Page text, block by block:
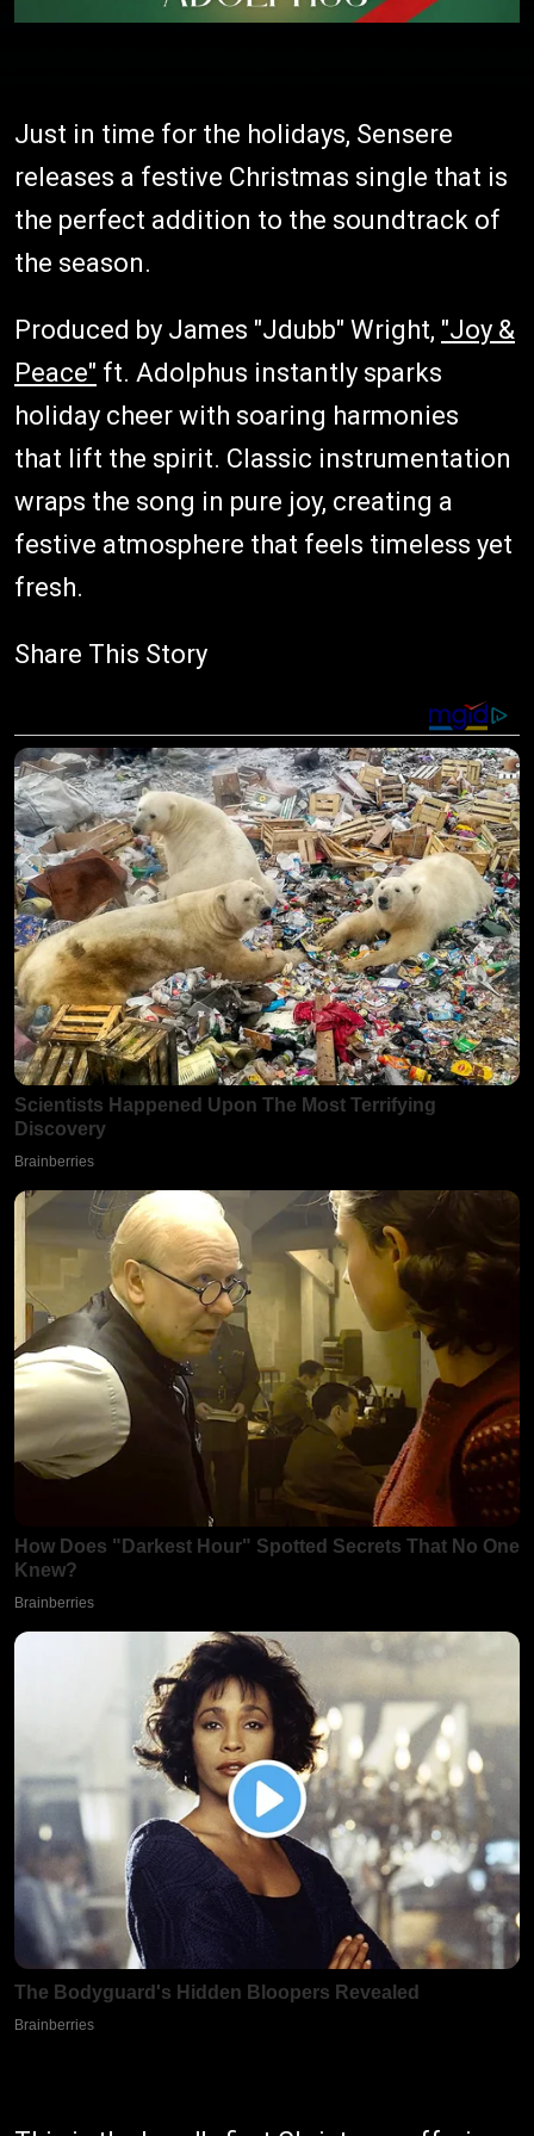
Just in time for the holidays, Sensere
releases a festive Christmas single that is
the perfect addition to the soundtrack of
the season.
Produced by James "Jdubb" Wright, "Joy &
Peace" ft. Adolphus instantly sparks
holiday cheer with soaring harmonies
that lift the spirit. Classic instrumentation
wraps the song in pure joy, creating a
festive atmosphere that feels timeless yet
fresh.
Share This Story